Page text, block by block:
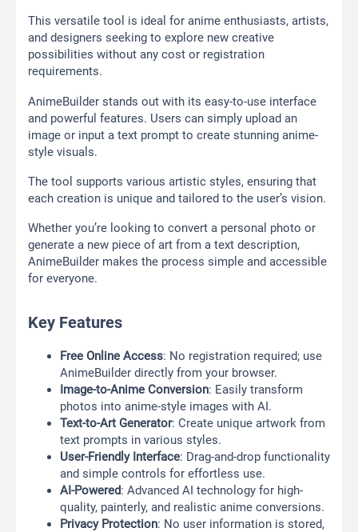
This versatile tool is ideal for anime enthusiasts, artists,
and designers seeking to explore new creative
possibilities without any cost or registration
requirements.
AnimeBuilder stands out with its easy-to-use interface
and powerful features. Users can simply upload an
image or input a text prompt to create stunning anime-
style visuals.
The tool supports various artistic styles, ensuring that
each creation is unique and tailored to the user’s vision.
Whether you’re looking to convert a personal photo or
generate a new piece of art from a text description,
AnimeBuilder makes the process simple and accessible
for everyone.
Key Features
Free Online Access: No registration required; use
AnimeBuilder directly from your browser.
Image-to-Anime Conversion: Easily transform
photos into anime-style images with AI.
Text-to-Art Generator: Create unique artwork from
text prompts in various styles.
User-Friendly Interface: Drag-and-drop functionality
and simple controls for effortless use.
AI-Powered: Advanced AI technology for high-
quality, painterly, and realistic anime conversions.
Privacy Protection: No user information is stored,